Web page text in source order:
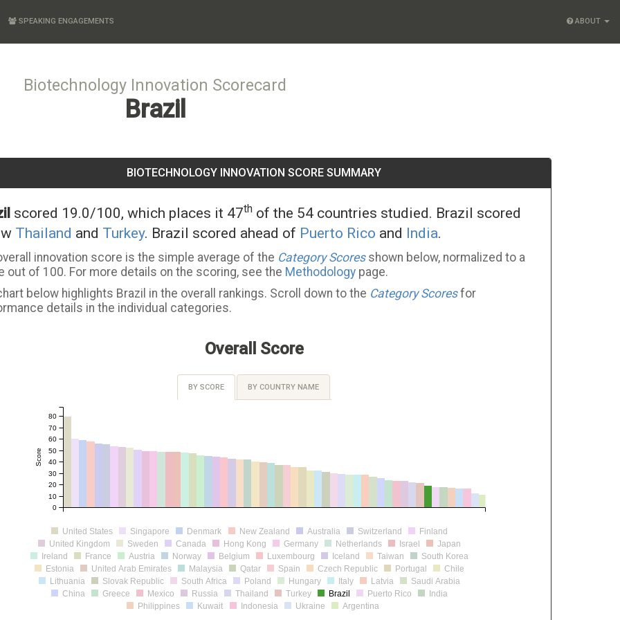
Biotechnology Innovation Scorecard
Brazil
BIOTECHNOLOGY INNOVATION SCORE SUMMARY
scored 19.0/100, which places it 47th of the 54 countries studied. Brazil scored
Thailand and Turkey. Brazil scored ahead of Puerto Rico and India.
innovation score is the simple average of the Category Scoresshown below, normalized to a
out of 100. For more details on the scoring, see the Methodologypage.
below highlights Brazil in the overall rankings. Scroll down to the Category Scoresfor
details in the individual categories.
Overall Score
BY SCORE BY COUNTRY NAME
Score
0
10
20
30
40
50
60
70
80
United States Singapore Denmark New Zealand Australia Switzerland
Finland
United Kingdom
Sweden Canada Hong Kong Germany Netherlands Israel
Japan
Ireland
France Austria Norway Belgium Luxembourg Iceland Taiwan
South Korea
Estonia
United Arab Emirates Malaysia Qatar Spain Czech Republic Portugal
Chile
Lithuania
Slovak Republic South Africa Poland Hungary Italy Latvia
Saudi Arabia
China
Greece Mexico Russia Thailand Turkey Brazil Puerto Rico
India
Philippines
Kuwait Indonesia Ukraine Argentina
SPEAKING ENGAGEMENTS ABOUT